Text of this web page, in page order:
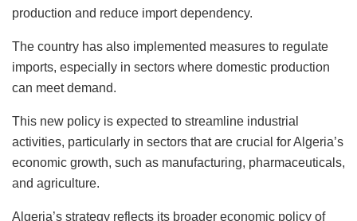
production and reduce import dependency.
The country has also implemented measures to regulate
imports, especially in sectors where domestic production
can meet demand.
This new policy is expected to streamline industrial
activities, particularly in sectors that are crucial for Algeria’s
economic growth, such as manufacturing, pharmaceuticals,
and agriculture.
Algeria’s strategy reflects its broader economic policy of